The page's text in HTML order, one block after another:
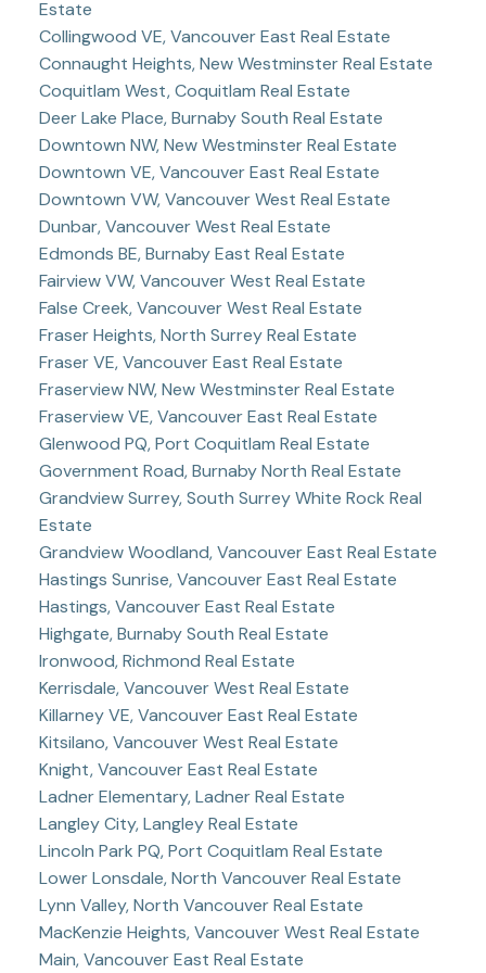
Estate
Collingwood VE, Vancouver East Real Estate
Connaught Heights, New Westminster Real Estate
Coquitlam West, Coquitlam Real Estate
Deer Lake Place, Burnaby South Real Estate
Downtown NW, New Westminster Real Estate
Downtown VE, Vancouver East Real Estate
Downtown VW, Vancouver West Real Estate
Dunbar, Vancouver West Real Estate
Edmonds BE, Burnaby East Real Estate
Fairview VW, Vancouver West Real Estate
False Creek, Vancouver West Real Estate
Fraser Heights, North Surrey Real Estate
Fraser VE, Vancouver East Real Estate
Fraserview NW, New Westminster Real Estate
Fraserview VE, Vancouver East Real Estate
Glenwood PQ, Port Coquitlam Real Estate
Government Road, Burnaby North Real Estate
Grandview Surrey, South Surrey White Rock Real
Estate
Grandview Woodland, Vancouver East Real Estate
Hastings Sunrise, Vancouver East Real Estate
Hastings, Vancouver East Real Estate
Highgate, Burnaby South Real Estate
Ironwood, Richmond Real Estate
Kerrisdale, Vancouver West Real Estate
Killarney VE, Vancouver East Real Estate
Kitsilano, Vancouver West Real Estate
Knight, Vancouver East Real Estate
Ladner Elementary, Ladner Real Estate
Langley City, Langley Real Estate
Lincoln Park PQ, Port Coquitlam Real Estate
Lower Lonsdale, North Vancouver Real Estate
Lynn Valley, North Vancouver Real Estate
MacKenzie Heights, Vancouver West Real Estate
Main, Vancouver East Real Estate